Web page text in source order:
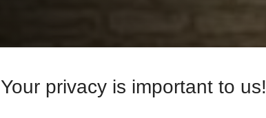
Your privacy is important to us!